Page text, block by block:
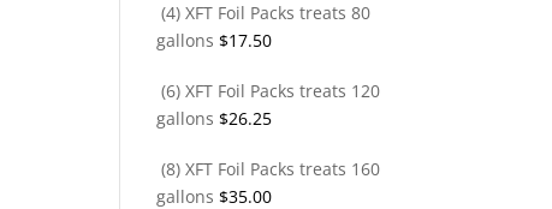
(4) XFT Foil Packs treats 80
gallons $17.50
(6) XFT Foil Packs treats 120
gallons $26.25
(8) XFT Foil Packs treats 160
gallons $35.00